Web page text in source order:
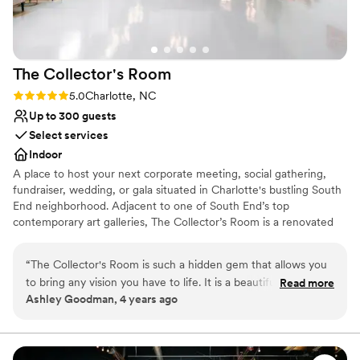
On-site parking not available
The Collector's Room
Rating: 5.0 (1 review)
5.0Charlotte, NC
Up to 300 guests
Select services
Indoor
A place to host your next corporate meeting, social gathering,
fundraiser, wedding, or gala situated in Charlotte's bustling South
End neighborhood. Adjacent to one of South End’s top
contemporary art galleries, The Collector’s Room is a renovated
Why you'll love this venue
Wheelchair accessible
“The Collector's Room is such a hidden gem that allows you
to bring any vision you have to life. It is a beautiful art gallery
with such a large spaces that any dream you have it will
everything was perfect. If I had to plan my wedding again,
they would still be my first choice. Thank Katie and the staff
Read more
Ashley Goodman, 4 years ago